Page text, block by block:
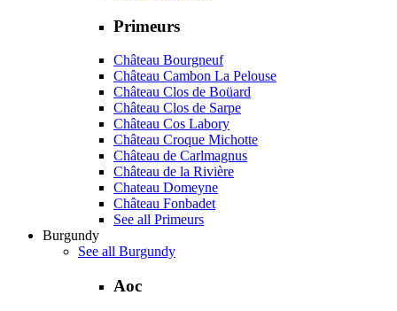
Primeurs
Château Bourgneuf
Château Cambon La Pelouse
Château Clos de Boüard
Château Clos de Sarpe
Château Cos Labory
Château Croque Michotte
Château de Carlmagnus
Château de la Rivière
Chateau Domeyne
Château Fonbadet
See all Primeurs
Burgundy
See all Burgundy
Aoc